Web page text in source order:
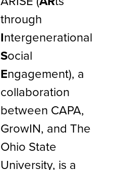
through
Intergenerational
Social
Engagement), a
collaboration
between CAPA,
GrowIN, and The
Ohio State
University, is a